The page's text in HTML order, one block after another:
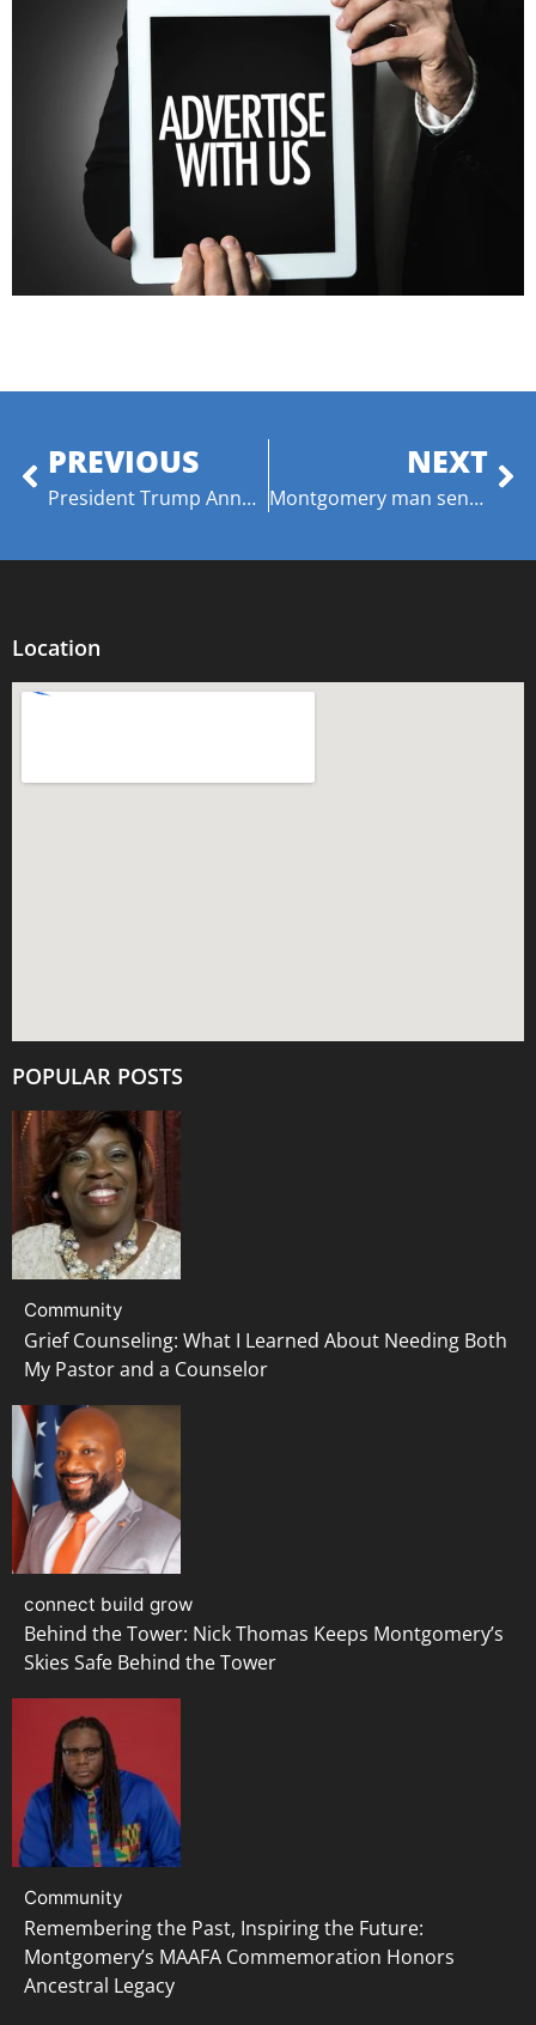
PREVIOUS
President Trump Announces Intent to Nominate Outstanding Alabamians Recommended by Sens. Tuberville and Britt to U.S. District Courts
NEXT
Montgomery man sentenced to life for murder of infant son
Location
POPULAR POSTS
Community
Grief Counseling: What I Learned About Needing Both
My Pastor and a Counselor
connect build grow
Behind the Tower: Nick Thomas Keeps Montgomery’s
Skies Safe Behind the Tower
Community
Remembering the Past, Inspiring the Future:
Montgomery’s MAAFA Commemoration Honors
Ancestral Legacy